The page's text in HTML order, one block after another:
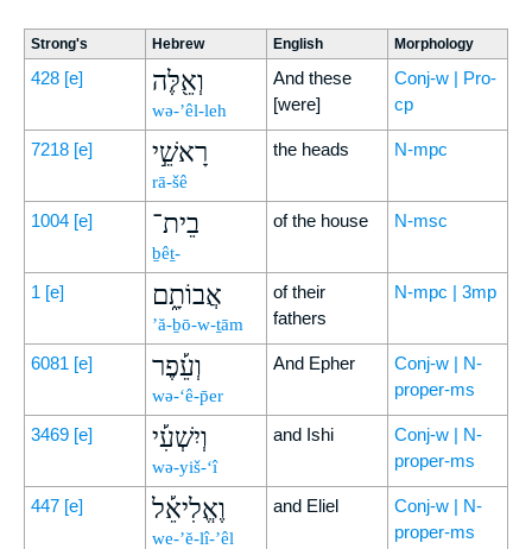
Strong's Hebrew English Morphology
428 [e] וְאֵ֖לֶּה
wə-’êl-leh
And these
[were]
Conj-w | Pro-
cp
7218 [e] רָאשֵׁ֣י
rā-šê
the heads N-mpc
1004 [e] בֵית־
ḇêṯ-
of the house N-msc
1 [e] אֲבוֹתָ֑ם
’ă-ḇō-w-ṯām
of their
fathers
N-mpc | 3mp
6081 [e] וְעֵ֡פֶר
wə-‘ê-p̄er
And Epher
Conj-w | N-
proper-ms
3469 [e] וְיִשְׁעִ֡י
wə-yiš-‘î
and Ishi
Conj-w | N-
proper-ms
447 [e] וֶאֱלִיאֵ֡ל
we-’ĕ-lî-’êl
and Eliel
Conj-w | N-
proper-ms